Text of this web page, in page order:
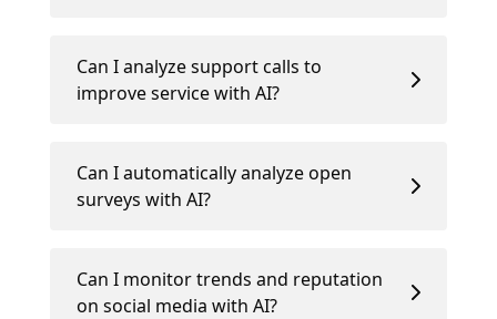
Can I analyze support calls to
improve service with AI?
Can I automatically analyze open
surveys with AI?
Can I monitor trends and reputation
on social media with AI?